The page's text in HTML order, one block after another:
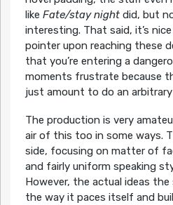
like Fate/stay nightdid, but
interesting. That said, it’s
pointer upon reaching these
that you’re entering a
moments frustrate because
just amount to do an
The production is very
air of this too in some ways.
side, focusing on matter of
and fairly uniform speaking
However, the actual ideas
the way it paces itself and